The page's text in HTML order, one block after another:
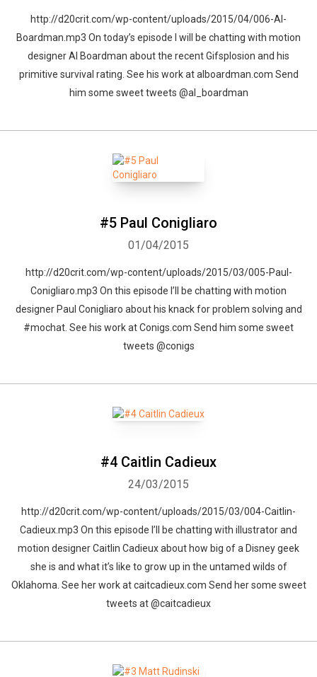
http://d20crit.com/wp-content/uploads/2015/04/006-Al-
Boardman.mp3 On today’s episode I will be chatting with motion
designer Al Boardman about the recent Gifsplosion and his
primitive survival rating. See his work at alboardman.com Send
him some sweet tweets @al_boardman
#5 Paul Conigliaro
01/04/2015
http://d20crit.com/wp-content/uploads/2015/03/005-Paul-
Conigliaro.mp3 On this episode I’ll be chatting with motion
designer Paul Conigliaro about his knack for problem solving and
#mochat. See his work at Conigs.com Send him some sweet
tweets @conigs
#4 Caitlin Cadieux
24/03/2015
http://d20crit.com/wp-content/uploads/2015/03/004-Caitlin-
Cadieux.mp3 On this episode I’ll be chatting with illustrator and
motion designer Caitlin Cadieux about how big of a Disney geek
she is and what it’s like to grow up in the untamed wilds of
Oklahoma. See her work at caitcadieux.com Send her some sweet
tweets at @caitcadieux